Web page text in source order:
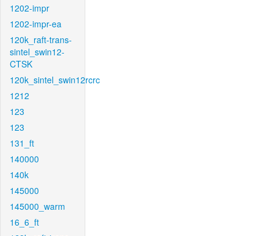
1202-impr
1202-impr-ea
120k_raft-trans-
sintel_swin12-
CTSK
120k_sintel_swin12rcrc
1212
123
123
131_ft
140000
140k
145000
145000_warm
16_6_ft